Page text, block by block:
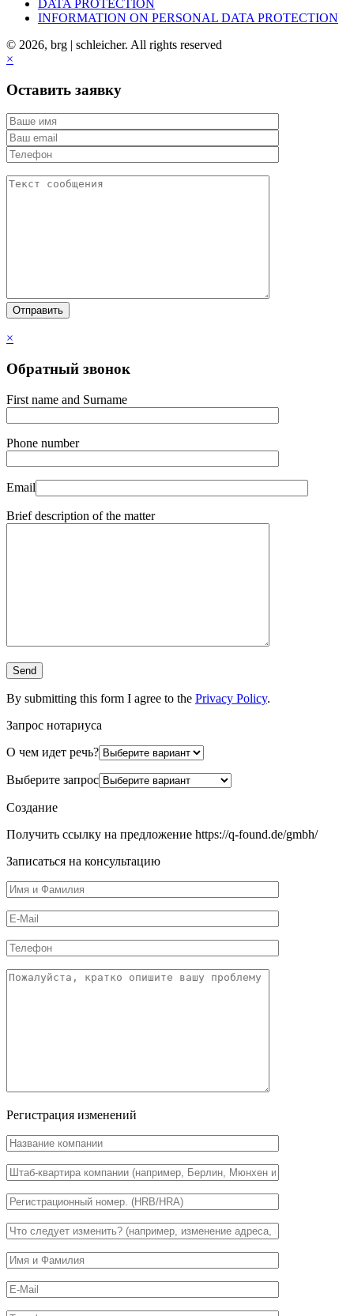
DATA PROTECTION
INFORMATION ON PERSONAL DATA PROTECTION
© 2026, brg | schleicher. All rights reserved
×
Оставить заявку
×
Обратный звонок
First name and Surname
Phone number
Email
Brief description of the matter
By submitting this form I agree to the Privacy Policy.
Запрос нотариуса
О чем идет речь?
Выберите запрос
Создание
Получить ссылку на предложение https://q-found.de/gmbh/
Записаться на консультацию
Регистрация изменений